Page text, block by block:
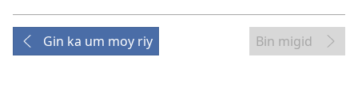
Gin ka um moy riy Bin migid